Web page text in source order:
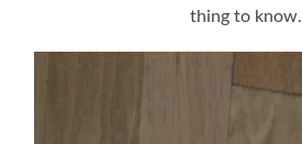
thing to know.